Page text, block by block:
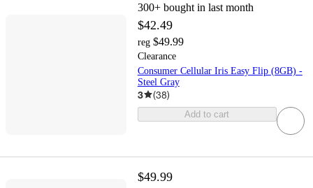
300+ bought in last month
$42.49
reg $49.99
Clearance
Consumer Cellular Iris Easy Flip (8GB) -
Steel Gray
3 (38)
Add to cart
$49.99